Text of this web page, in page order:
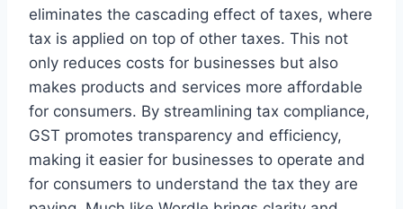
eliminates the cascading effect of taxes, where
tax is applied on top of other taxes. This not
only reduces costs for businesses but also
makes products and services more affordable
for consumers. By streamlining tax compliance,
GST promotes transparency and efficiency,
making it easier for businesses to operate and
for consumers to understand the tax they are